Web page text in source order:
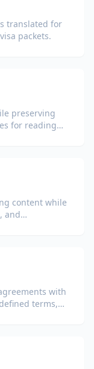
translated for
packets.
preserving
for reading
content while
and
with
terms,